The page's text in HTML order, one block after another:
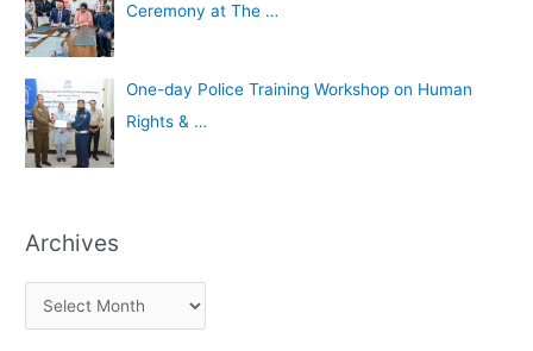
Ceremony at The …
One-day Police Training Workshop on Human
Rights & …
Archives